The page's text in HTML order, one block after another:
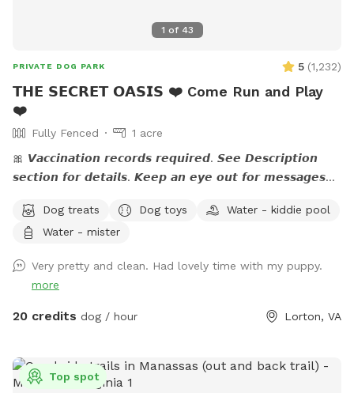
1 of 43
PRIVATE DOG PARK 5 (1,232)
𝗧𝗛𝗘 𝗦𝗘𝗖𝗥𝗘𝗧 𝗢𝗔𝗦𝗜𝗦 ❤️ Come Run and Play
❤️
Fully Fenced
1 acre
🎀 𝙑𝙖𝙘𝙘𝙞𝙣𝙖𝙩𝙞𝙤𝙣 𝙧𝙚𝙘𝙤𝙧𝙙𝙨 𝙧𝙚𝙦𝙪𝙞𝙧𝙚𝙙. 𝙎𝙚𝙚 𝘿𝙚𝙨𝙘𝙧𝙞𝙥𝙩𝙞𝙤𝙣
𝙨𝙚𝙘𝙩𝙞𝙤𝙣 𝙛𝙤𝙧 𝙙𝙚𝙩𝙖𝙞𝙡𝙨. 𝙆𝙚𝙚𝙥 𝙖𝙣 𝙚𝙮𝙚 𝙤𝙪𝙩 𝙛𝙤𝙧 𝙢𝙚𝙨𝙨𝙖𝙜𝙚𝙨
is running. If you have questions, feel free to send me a
note.💙 Please read the entire description for site specific
Facebook page: 𝙝𝙩𝙩𝙥𝙨://𝙬𝙬𝙬.𝙛𝙖𝙘𝙚𝙗𝙤𝙤𝙠.𝙘𝙤𝙢/
𝙎𝙣𝙞𝙛𝙛𝙨𝙥𝙤𝙩𝙏𝙝𝙚𝙎𝙚𝙘𝙧𝙚𝙩𝙊𝙖𝙨𝙞𝙨 Please let me know if your pup
is dog/people reactive prior to your visit so I can coordinate
work/storage areas. Overall, it is fairly flat and dogs love to
𝙧𝙪𝙣 𝙖𝙣𝙙 𝙥𝙡𝙖𝙮 not to mention all the great sniffing
Dog treats Dog toys
Water - kiddie pool
Water - mister
Very pretty and clean. Had lovely time with my puppy.
more
20 credits dog / hour Lorton, VA
Top spot